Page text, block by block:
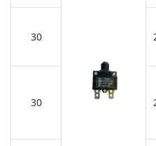
30
30